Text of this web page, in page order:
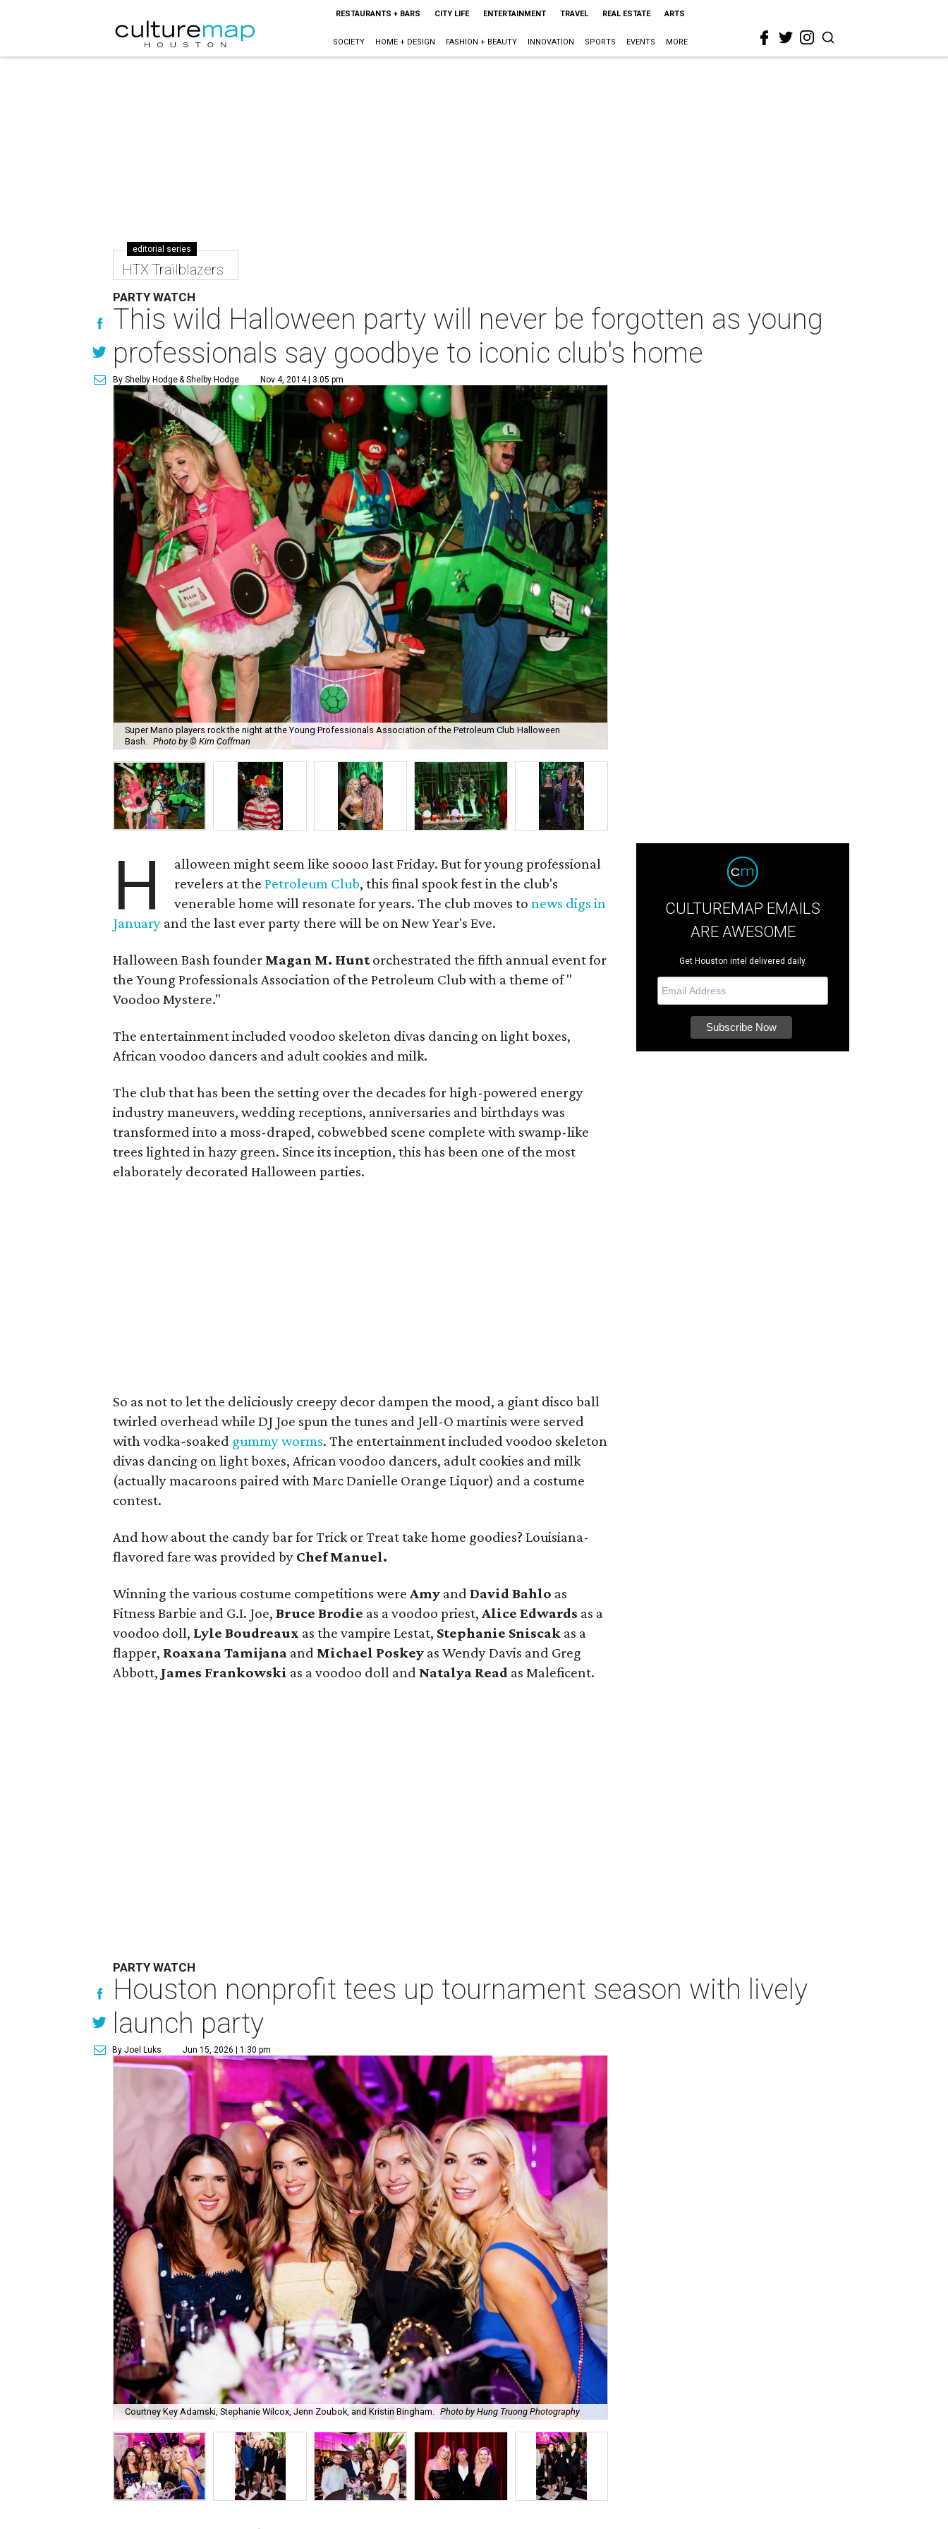
RESTAURANTS + BARS CITY LIFE ENTERTAINMENT TRAVEL REAL ESTATE ARTS
SOCIETY HOME + DESIGN FASHION + BEAUTY INNOVATION SPORTS EVENTS MORE
editorial series
HTX Trailblazers
PARTY WATCH
This wild Halloween party will never be forgotten as young
professionals say goodbye to iconic club's home
By Shelby Hodge& Shelby Hodge Nov 4, 2014 | 3:05 pm
Super Mario players rock the night at the Young Professionals Association of the Petroleum Club Halloween
Bash. Photo by © Kim Coffman
H
alloween might seem like soooo last Friday. But for young professional
revelers at thePetroleum Club, this final spook fest in the club's
venerable home will resonate for years. The club moves tonews digs in
January and the last ever party there will be on New Year's Eve.
Halloween Bash founder Magan M. Hunt orchestrated the fifth annual event for
the Young Professionals Association of the Petroleum Club with a theme of "
Voodoo Mystere."
The entertainment included voodoo skeleton divas dancing on light boxes,
African voodoo dancers and adult cookies and milk.
The club that has been the setting over the decades for high-powered energy
industry maneuvers, wedding receptions, anniversaries and birthdays was
transformed into a moss-draped, cobwebbed scene complete with swamp-like
trees lighted in hazy green. Since its inception, this has been one of the most
elaborately decorated Halloween parties.
So as not to let the deliciously creepy decor dampen the mood, a giant disco ball
twirled overhead while DJ Joe spun the tunes and Jell-O martinis were served
with vodka-soaked gummy worms. The entertainment included voodoo skeleton
divas dancing on light boxes, African voodoo dancers, adult cookies and milk
(actually macaroons paired with Marc Danielle Orange Liquor) and a costume
contest.
And how about the candy bar for Trick or Treat take home goodies? Louisiana-
flavored fare was provided by Chef Manuel.
Winning the various costume competitions wereAmy andDavid Bahlo as
Fitness Barbie and G.I. Joe,Bruce Brodie as a voodoo priest,Alice Edwards as a
voodoo doll, Lyle Boudreaux as the vampire Lestat, Stephanie Sniscak as a
flapper, Roaxana Tamijana and Michael Poskey as Wendy Davis and Greg
Abbott, James Frankowski as a voodoo doll and Natalya Read as Maleficent.
CULTUREMAP EMAILS
ARE AWESOME
Get Houston intel delivered daily.
PARTY WATCH
Houston nonprofit tees up tournament season with lively
launch party
By Joel Luks Jun 15, 2026 | 1:30 pm
Courtney Key Adamski, Stephanie Wilcox, Jenn Zoubok, and Kristin Bingham. Photo by Hung Truong Photography